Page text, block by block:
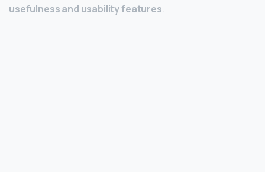
usefulness and usability features.